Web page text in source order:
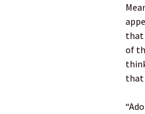
that
of
that